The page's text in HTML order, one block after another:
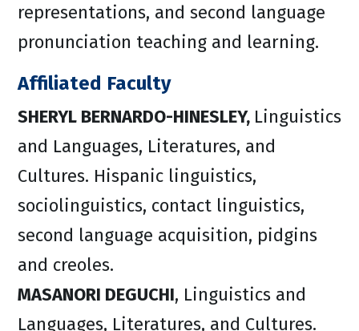
representations, and second language
pronunciation teaching and learning.
Affiliated Faculty
SHERYL BERNARDO-HINESLEY, Linguistics
and Languages, Literatures, and
Cultures. Hispanic linguistics,
sociolinguistics, contact linguistics,
second language acquisition, pidgins
and creoles.
MASANORI DEGUCHI, Linguistics and
Languages, Literatures, and Cultures.